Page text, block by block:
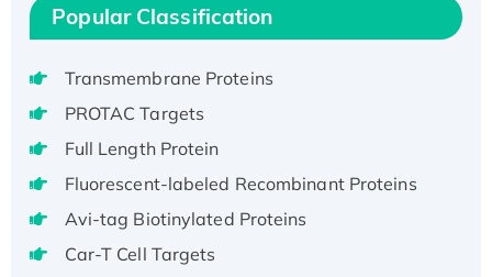
Active
Recombinant Full Length Pig Potassium
Voltage-Gated Channel Subfamily Kqt
Native H3N2 (A/Panama/2007/99)
H3N20799 protein
Recombinant Human GNL3L Protein (1-582
aa), His-SUMO-tagged
Recombinant Human GNL2 Protein, GST-
Popular Classification
Transmembrane Proteins
PROTAC Targets
Full Length Protein
Fluorescent-labeled Recombinant Proteins
Avi-tag Biotinylated Proteins
Car-T Cell Targets